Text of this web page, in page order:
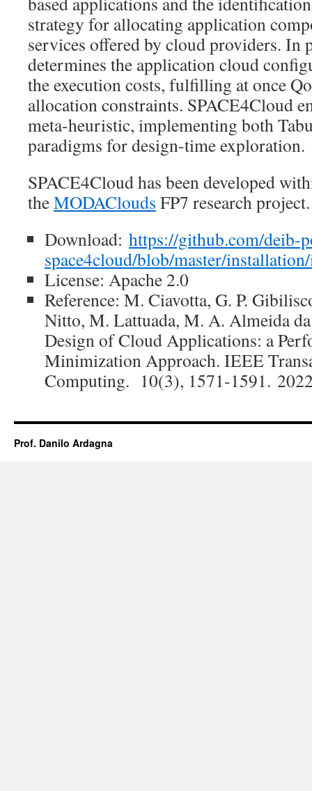
strategy for allocating application
services offered by cloud providers. In
determines the application cloud
the execution costs, fulfilling at once
allocation constraints. SPACE4Cloud
meta-heuristic, implementing both
paradigms for design-time exploration.
SPACE4Cloud has been developed
theMODAClouds FP7 research project.
Download: https://github.com/deib-
space4cloud/blob/master/
License: Apache 2.0
Reference: M. Ciavotta, G. P.
Nitto, M. Lattuada, M. A. Almeida
Design of Cloud Applications: a
Minimization Approach. IEEE
Computing. 10(3), 1571-1591.
Prof. Danilo Ardagna